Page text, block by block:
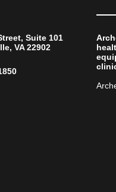
Suite 101
VA 22902